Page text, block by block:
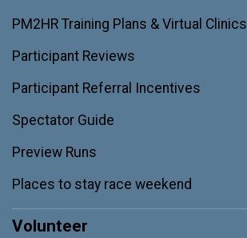
PM2HR Training Plans & Virtual Clinics
Participant Reviews
Participant Referral Incentives
Spectator Guide
Preview Runs
Places to stay race weekend
Volunteer